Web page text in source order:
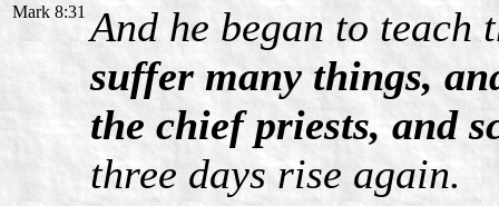
Mark 8:31 And he began to teach
suffer many things,
the chief priests, and
three days rise again.